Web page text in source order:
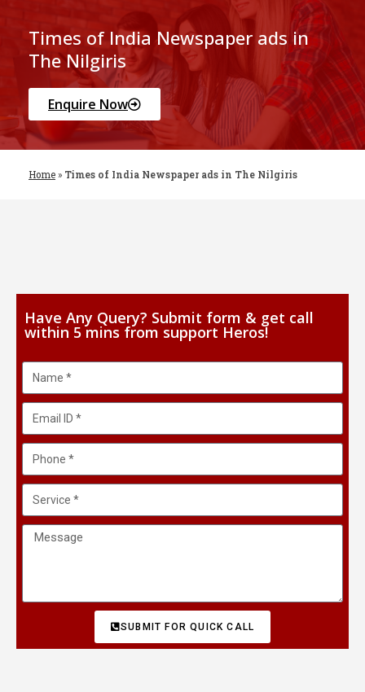
Times of India Newspaper ads in
The Nilgiris
Enquire Now
Home » Times of India Newspaper ads in The Nilgiris
Have Any Query? Submit form & get call
within 5 mins from support Heros!
SUBMIT FOR QUICK CALL